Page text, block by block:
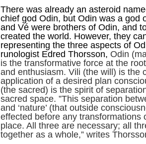
There was already an asteroid
chief god Odin, but Odin was a god
and Vé were brothers of Odin, and
created the world. However, they
representing the three aspects of
runologist Edred Thorsson, Odin
is the transformative force at the
and enthusiasm. Vili (the will) is the
application of a desired plan
(the sacred) is the spirit of
sacred space. ”This separation
and ‘nature’ (that outside
effected before any transformations
place. All three are necessary; all
together as a whole,” writes